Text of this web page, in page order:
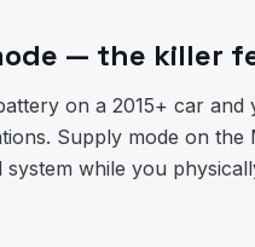
— the killer
on a 2015+ car
Supply mode on the
system while you